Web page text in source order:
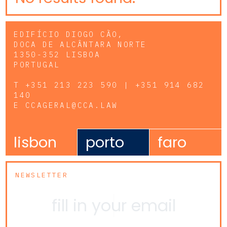
EDIFÍCIO DIOGO CÃO,
DOCA DE ALCÂNTARA NORTE
1350-352 LISBOA
PORTUGAL
T +351 213 223 590 | +351 914 682
140
E CCAGERAL@CCA.LAW
lisbon porto faro
NEWSLETTER